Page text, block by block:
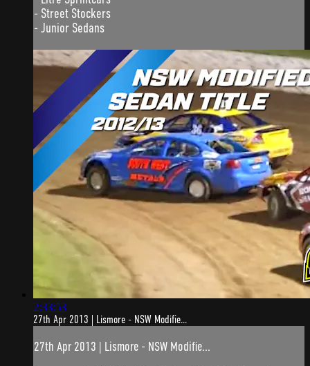
- Street Stockers
- Junior Sedans
2:33:53
27th Apr 2013 | Lismore - NSW Modifie...
27th Apr 2013 | Lismore - NSW Modifie...